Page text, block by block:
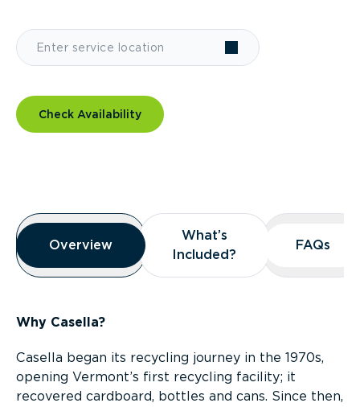
Check Availability
Overview
Overview
Overview
What’s
Included?
What’s
Included?
FAQs
FAQs
Why Casella?
Casella began its recycling journey in the 1970s,
opening Vermont’s first recycling facility; it
recovered cardboard, bottles and cans. Since then,